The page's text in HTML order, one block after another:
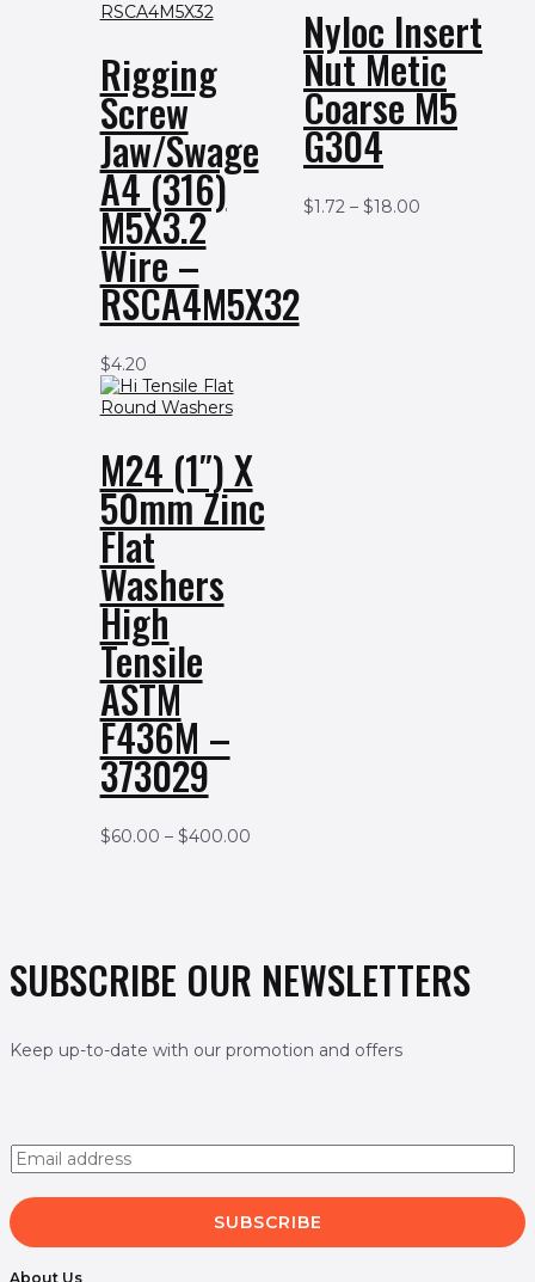
Rigging
Screw
Jaw/Swage
A4 (316)
M5X3.2
Wire –
RSCA4M5X32
$4.20
Nyloc Insert
Nut Metic
Coarse M5
G304
$1.72 – $18.00
M24 (1″) X
50mm Zinc
Flat
Washers
High
Tensile
ASTM
F436M –
373029
$60.00 – $400.00
SUBSCRIBE OUR NEWSLETTERS
Keep up-to-date with our promotion and offers
E
m
a
i
l
SUBSCRIBE
About Us